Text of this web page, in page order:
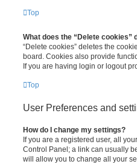
Top
What does the “Delete cookies”
“Delete cookies” deletes the
board. Cookies also provide
If you are having login or logout
Top
User Preferences and
How do I change my settings?
If you are a registered user, all
Control Panel; a link can usually
will allow you to change all your